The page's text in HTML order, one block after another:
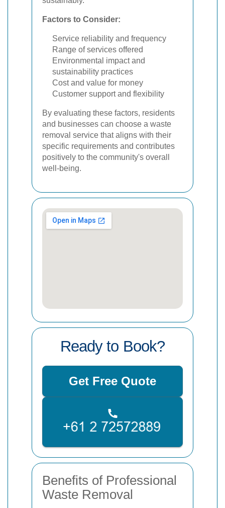
Factors to Consider:
Service reliability and frequency
Range of services offered
Environmental impact and
sustainability practices
Cost and value for money
Customer support and flexibility
By evaluating these factors, residents
and businesses can choose a waste
removal service that aligns with their
specific requirements and contributes
positively to the community's overall
well-being.
Ready to Book?
Get Free Quote
Benefits of Professional
Waste Removal